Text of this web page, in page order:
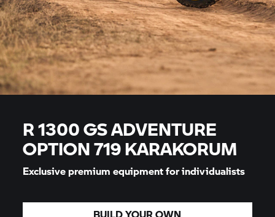
R 1300 GS ADVENTURE
OPTION 719 KARAKORUM
Exclusive premium equipment for individualists